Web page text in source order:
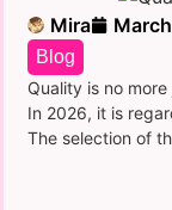
Mira
Blog
Quality is no
In 2026, it is
The selection of